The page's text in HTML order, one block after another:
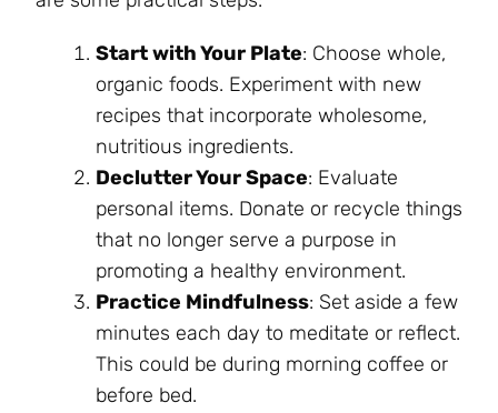
Start with Your Plate: Choose whole,
organic foods. Experiment with new
recipes that incorporate wholesome,
nutritious ingredients.
Declutter Your Space: Evaluate
personal items. Donate or recycle things
that no longer serve a purpose in
promoting a healthy environment.
Practice Mindfulness: Set aside a few
minutes each day to meditate or reflect.
This could be during morning coffee or
before bed.